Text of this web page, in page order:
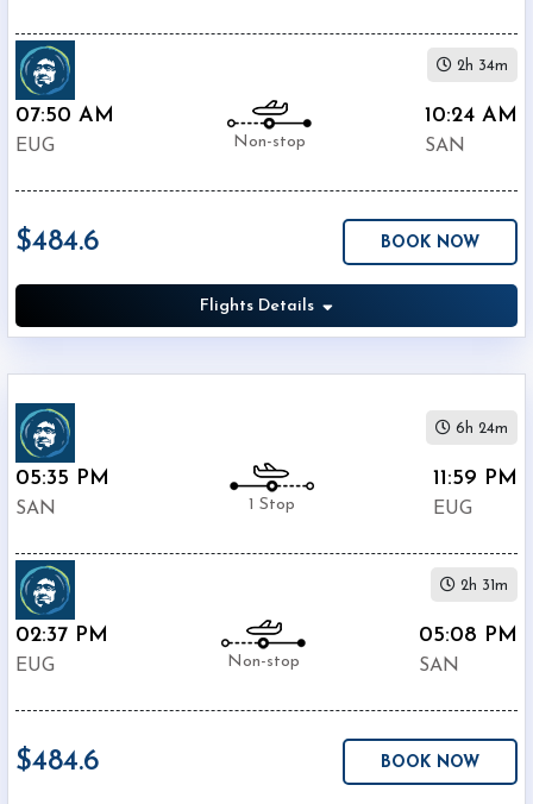
07:50 AM
EUG Non-stop
10:24 AM
SAN
2h 34m
$484.6 BOOK NOW
Flights Details
05:35 PM
SAN 1 Stop
11:59 PM
EUG
6h 24m
02:37 PM
EUG Non-stop
05:08 PM
SAN
2h 31m
$484.6 BOOK NOW